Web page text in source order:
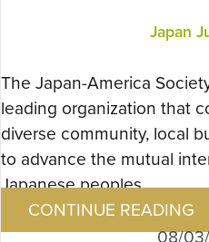
Japan
The Japan-America
leading organization that
diverse community, local
to advance the mutual
Japanese peoples….
CONTINUE READING